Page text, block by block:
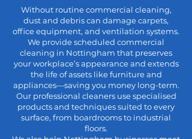
Without routine commercial cleaning,
dust and debris can damage carpets,
office equipment, and ventilation systems.
We provide scheduled commercial
cleaning in Nottingham that preserves
your workplace’s appearance and extends
the life of assets like furniture and
appliances—saving you money long-term.
Our professional cleaners use specialised
products and techniques suited to every
surface, from boardrooms to industrial
floors.